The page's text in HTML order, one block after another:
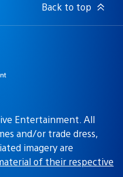
Back to top
Entertainment. All
and/or trade dress,
imagery are
of their respective